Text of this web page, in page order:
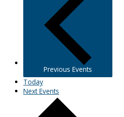
Previous Events
Today
NextEvents